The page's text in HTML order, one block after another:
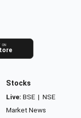
ON
Stocks
Live: BSE | NSE
Market News